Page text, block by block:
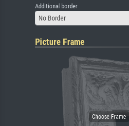
Additional border
No Border
Picture Frame